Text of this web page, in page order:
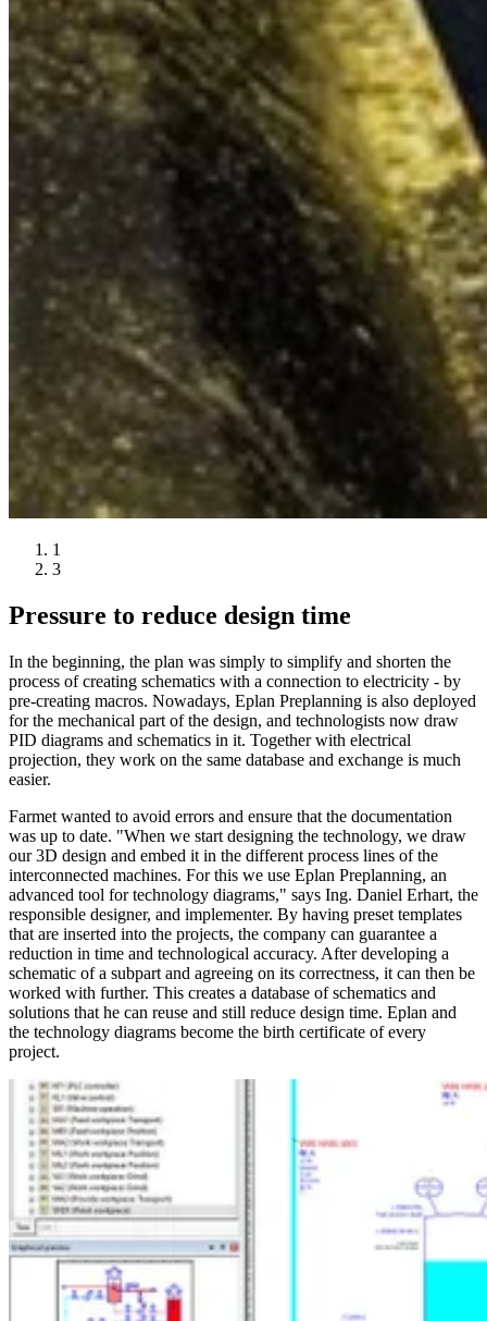
1
3
Pressure to reduce design time
In the beginning, the plan was simply to simplify and shorten the
process of creating schematics with a connection to electricity - by
pre-creating macros. Nowadays, Eplan Preplanning is also deployed
for the mechanical part of the design, and technologists now draw
PID diagrams and schematics in it. Together with electrical
projection, they work on the same database and exchange is much
easier.
Farmet wanted to avoid errors and ensure that the documentation
was up to date. "When we start designing the technology, we draw
our 3D design and embed it in the different process lines of the
interconnected machines. For this we use Eplan Preplanning, an
advanced tool for technology diagrams," says Ing. Daniel Erhart, the
responsible designer, and implementer. By having preset templates
that are inserted into the projects, the company can guarantee a
reduction in time and technological accuracy. After developing a
schematic of a subpart and agreeing on its correctness, it can then be
worked with further. This creates a database of schematics and
solutions that he can reuse and still reduce design time. Eplan and
the technology diagrams become the birth certificate of every
project.